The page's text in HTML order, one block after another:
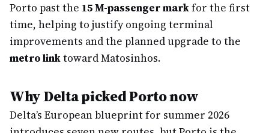
Porto past the 15 M-passenger markfor the first
time, helping to justify ongoing terminal
improvements and the planned upgrade to the
metro linktoward Matosinhos.
Why Delta picked Porto now
Delta’s European blueprint for summer 2026